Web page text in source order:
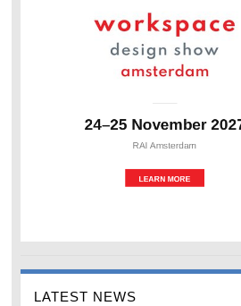
LATEST NEWS